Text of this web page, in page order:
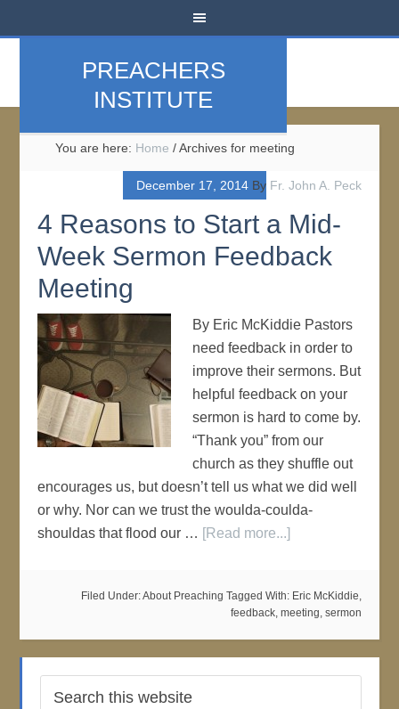
PREACHERS
INSTITUTE
You are here: Home /Archives for meeting
December 17, 2014By Fr. John A. Peck
4 Reasons to Start a Mid-
Week Sermon Feedback
Meeting
By Eric McKiddie Pastors
need feedback in order to
improve their sermons. But
helpful feedback on your
sermon is hard to come by.
“Thank you” from our
church as they shuffle out
encourages us, but doesn’t tell us what we did well
or why. Nor can we trust the woulda-coulda-
shouldas that flood our … [Read more...]
Filed Under:About Preaching Tagged With: Eric McKiddie,
feedback, meeting, sermon